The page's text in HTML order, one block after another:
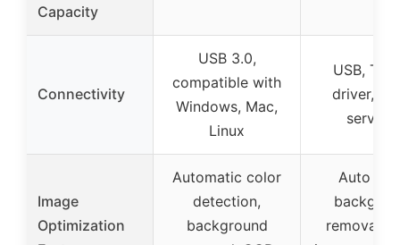
Capacity
Connectivity
USB 3.0,
compatible with
Windows, Mac,
Linux
USB,
driver,
Image
Optimization
Automatic color
detection,
background
Auto
removal,